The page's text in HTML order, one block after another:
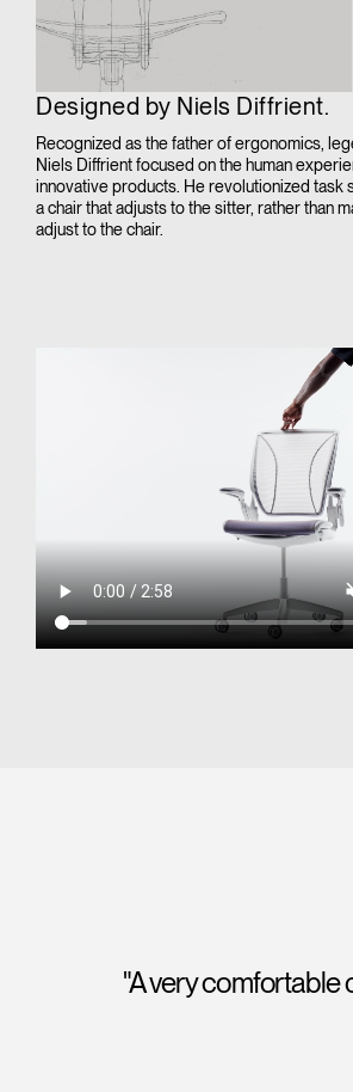
Designed by Niels Diffrient.
Recognized as the father of ergonomics,
Niels Diffrient focused on the human
innovative products. He revolutionized task
a chair that adjusts to the sitter, rather than
adjust to the chair.
backrest comfort, and we
note that its "tri-panel